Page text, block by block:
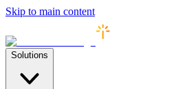
Skip to main content
Solutions